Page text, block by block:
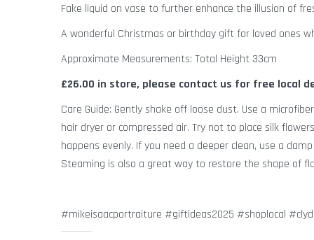
Fake liquid on vase to further enhance the illusion of
A wonderful Christmas or birthday gift for loved ones
Approximate Measurements: Total Height 33cm
£26.00 in store, please contact us for free local
Care Guide: Gently shake off loose dust. Use a
hair dryer or compressed air. Try not to place silk
happens evenly. If you need a deeper clean, use a
Steaming is also a great way to restore the shape of
#mikeisaacportraiture #giftideas2025 #shoplocal